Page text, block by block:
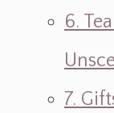
6.
7.